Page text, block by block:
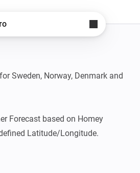
Sweden, Norway, Denmark and
Forecast based on Homey
Latitude/Longitude.